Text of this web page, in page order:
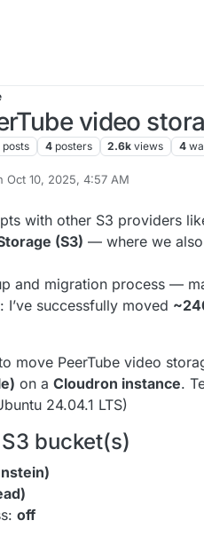
video
posts 4 posters 2.6k views 4
Oct 10, 2025, 4:57 AM
by jamesOct 11, 2025, 12:05 PM
with other S3 providers
(S3) — where we
and migration process —
successfully moved
move PeerTube video
on a Cloudron instance.
24.04.1 LTS)
bucket(s)
off